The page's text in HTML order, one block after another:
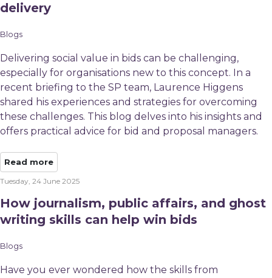
delivery
Blogs
Delivering social value in bids can be challenging,
especially for organisations new to this concept. In a
recent briefing to the SP team, Laurence Higgens
shared his experiences and strategies for overcoming
these challenges. This blog delves into his insights and
offers practical advice for bid and proposal managers.
Read more
Tuesday, 24 June 2025
How journalism, public affairs, and ghost
writing skills can help win bids
Blogs
Have you ever wondered how the skills from